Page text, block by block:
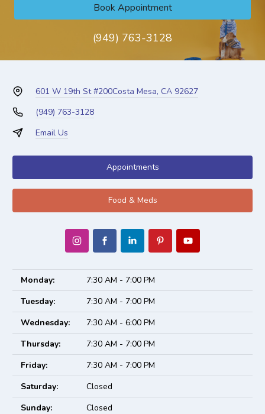
Book Appointment
(949) 763-3128
601 W 19th St #200Costa Mesa, CA 92627
(949) 763-3128
Email Us
Appointments
Food & Meds
Monday:
7:30 AM - 7:00 PM
Tuesday:
7:30 AM - 7:00 PM
Wednesday:
7:30 AM - 6:00 PM
Thursday:
7:30 AM - 7:00 PM
Friday:
7:30 AM - 7:00 PM
Saturday:
Closed
Sunday:
Closed